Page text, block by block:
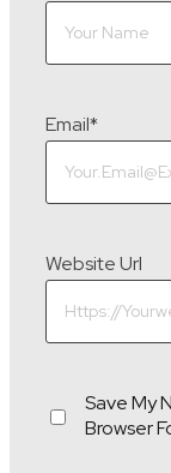
Email*
Website Url
Save My
Browser